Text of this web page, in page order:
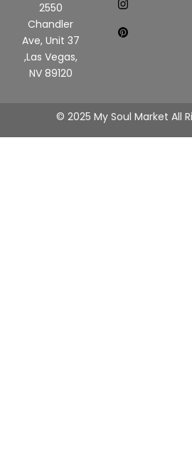
2550
Chandler
Ave, Unit 37
,Las Vegas,
NV 89120
© 2025 My Soul Market All